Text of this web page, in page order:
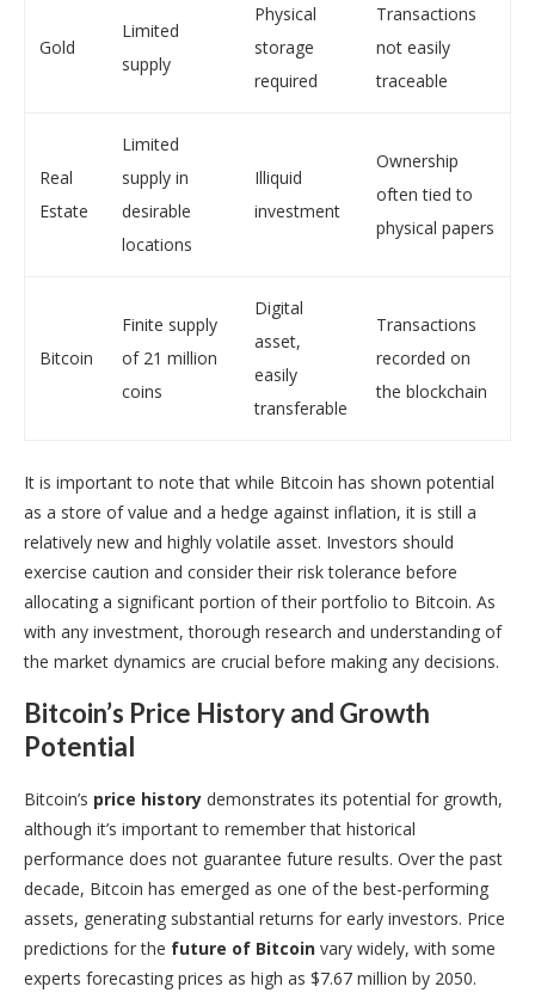
Gold
Limited
supply
Physical
storage
required
Transactions
not easily
traceable
Real
Estate
Limited
supply in
desirable
locations
Illiquid
investment
Ownership
often tied to
physical papers
Bitcoin
Finite supply
of 21 million
coins
Digital
asset,
easily
transferable
Transactions
recorded on
the blockchain
It is important to note that while Bitcoin has shown potential
as a store of value and a hedge against inflation, it is still a
relatively new and highly volatile asset. Investors should
exercise caution and consider their risk tolerance before
allocating a significant portion of their portfolio to Bitcoin. As
with any investment, thorough research and understanding of
the market dynamics are crucial before making any decisions.
Bitcoin’s Price History and Growth
Potential
Bitcoin’s price history demonstrates its potential for growth,
although it’s important to remember that historical
performance does not guarantee future results. Over the past
decade, Bitcoin has emerged as one of the best-performing
assets, generating substantial returns for early investors. Price
predictions for the future of Bitcoin vary widely, with some
experts forecasting prices as high as $7.67 million by 2050.